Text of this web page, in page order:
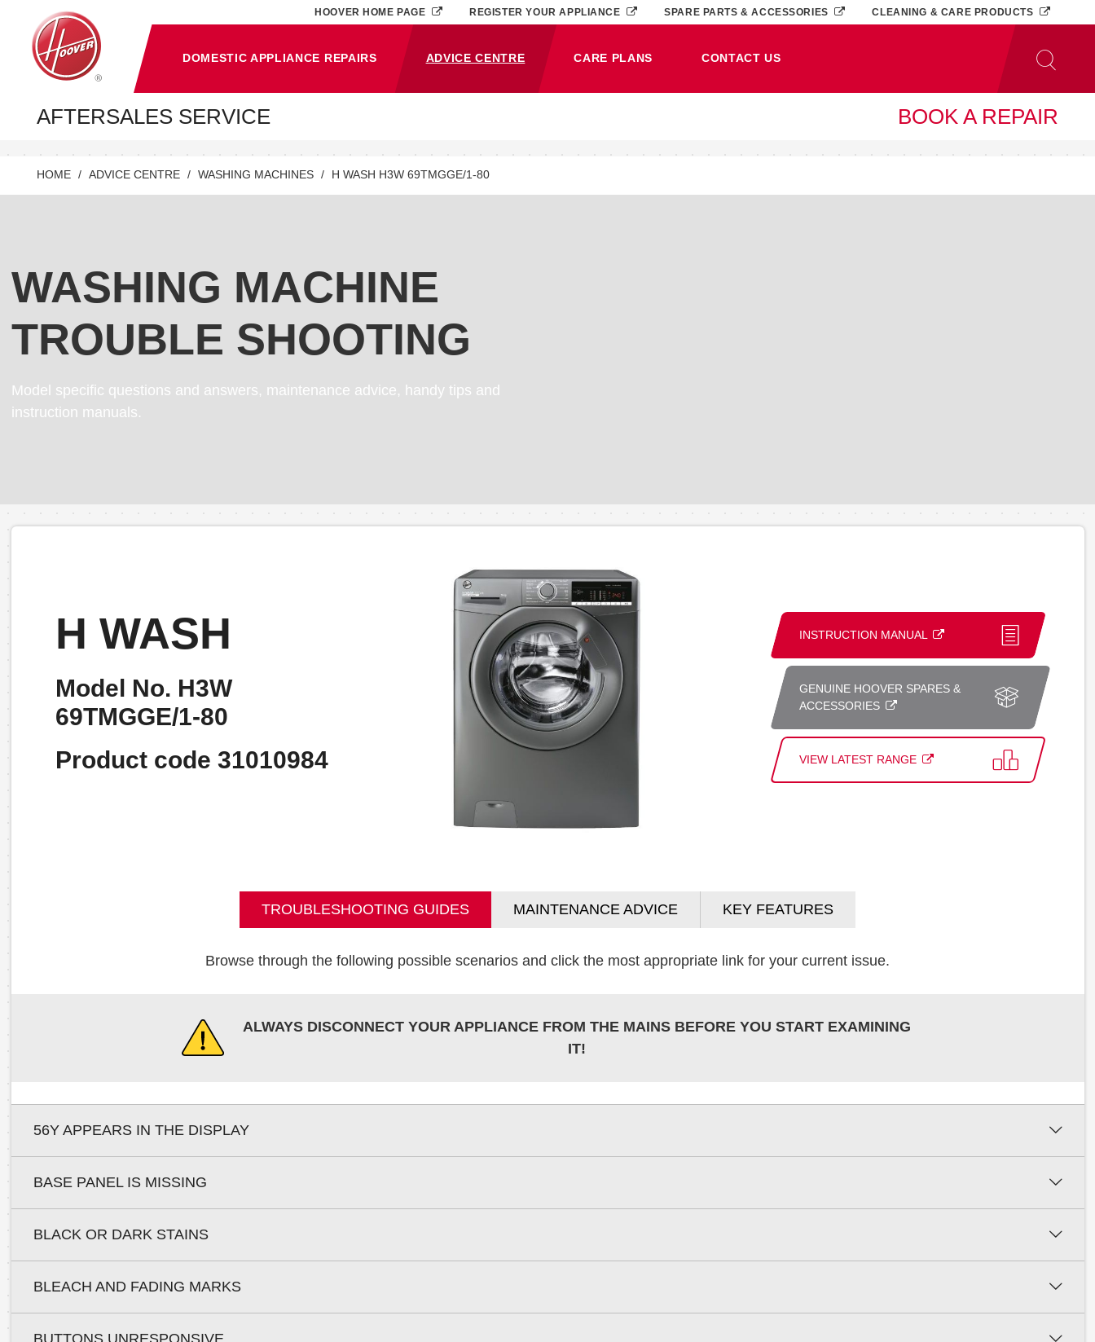
DOMESTIC APPLIANCE REPAIRS ADVICE CENTRE
(CURRENT)
CARE PLANS CONTACT US
HOOVER HOME PAGE REGISTER YOUR APPLIANCE SPARE PARTS & ACCESSORIES CLEANING & CARE PRODUCTS
AFTERSALES SERVICE BOOK A REPAIR
HOME ADVICE CENTRE WASHING MACHINES H WASH H3W 69TMGGE/1-80
WASHING MACHINE
TROUBLE SHOOTING
Model specific questions and answers, maintenance advice, handy tips and
instruction manuals.
H WASH
Model No. H3W
69TMGGE/1-80
Product code 31010984
INSTRUCTION MANUAL
GENUINE HOOVER SPARES &
ACCESSORIES
VIEW LATEST RANGE
TROUBLESHOOTING GUIDES MAINTENANCE ADVICE KEY FEATURES
Browse through the following possible scenarios and click the most appropriate link for your current issue.
ALWAYS DISCONNECT YOUR APPLIANCE FROM THE MAINS BEFORE YOU START EXAMINING
IT!
56Y APPEARS IN THE DISPLAY
BASE PANEL IS MISSING
BLACK OR DARK STAINS
BLEACH AND FADING MARKS
BUTTONS UNRESPONSIVE